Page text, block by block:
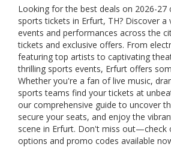
Looking for the best deals on 2026-27
sports tickets in Erfurt, TH? Discover
events and performances across the
tickets and exclusive offers. From
featuring top artists to captivating
thrilling sports events, Erfurt offers
Whether you're a fan of live music,
sports teams find your tickets at
our comprehensive guide to uncover
secure your seats, and enjoy the
scene in Erfurt. Don't miss out—check
options and promo codes available